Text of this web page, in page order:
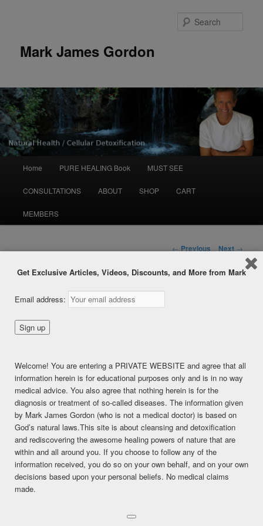
Mark James Gordon
Skip
to
primary
Home PURE HEALING Book MUST SEE
CONSULTATIONS ABOUT SHOP CART
MEMBERS
Post
← Previous Next →
Proof That Humans are Fruit
Eaters
This content is for FREE MEMBERSHIP, PREMIUM, and
PREMIUM (6 months) members only.
Register
Already a member?Log in here
SHARE THIS:
Facebook
Twitter LinkedIn
Pinterest Print More
Get Exclusive Articles, Videos, Discounts, and More from Mark
Email address:
Welcome! You are entering a PRIVATE WEBSITE and agree that all
information herein is for educational purposes only and is in no way
medical advice. You also agree that nothing herein is for the
diagnosis or treatment of so-called diseases. The information given
by Mark James Gordon (who is not a medical doctor) is based on
God’s natural laws.This site is about cleansing and detoxification
and rediscovering the awesome healing powers of nature that are
within and all around you. If you choose to follow any of the
information received, you do so on your own behalf, and on your own
decisions based upon your personal beliefs. No medical claims
made.